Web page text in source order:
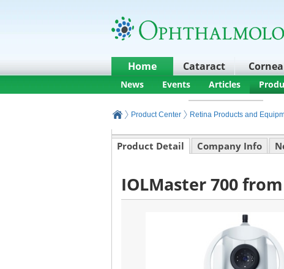
Home Cataract Cornea
News Events Articles
Product Center Retina Products and
Product Detail Company Info
IOLMaster 700 from